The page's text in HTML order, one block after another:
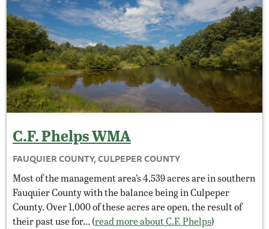
C.F. PhelpsWMA
FAUQUIER COUNTY, CULPEPER COUNTY
Most of the management area’s 4,539 acres are in southern
Fauquier County with the balance being in Culpeper
County. Over 1,000 of these acres are open, the result of
their past use for… (read more about C.F. Phelps)